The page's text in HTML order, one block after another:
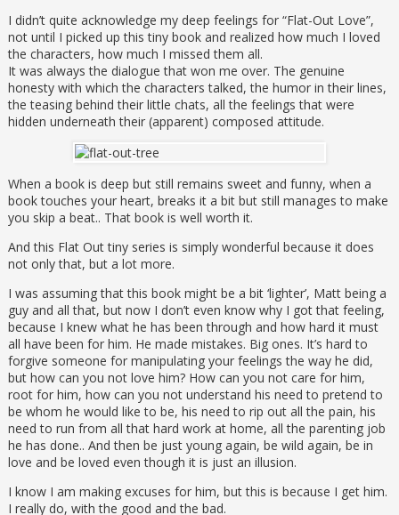
But … Matt is the right one for her. If only he
can make Julie see it. Without telling her the
truth, without shattering them all. Particularly
his fragile sister Celeste, who may need Julie
the most.
You saw Matt through Julie’s eyes in FLAT-
OUT LOVE. Now go deeper into Matt’s world
of the story, break when his heart breaks,
and fall for the unlikely hero all over again.
Take an emotional skydive for two prequel
chapters and seven Flat-Out Love chapters
retold from his perspective, and then land
with a brand-new steamy finale chapter
from Julie.
I didn’t quite acknowledge my deep feelings for “Flat-Out Love”,
not until I picked up this tiny book and realized how much I loved
the characters, how much I missed them all.
It was always the dialogue that won me over. The genuine
honesty with which the characters talked, the humor in their lines,
the teasing behind their little chats, all the feelings that were
hidden underneath their (apparent) composed attitude.
When a book is deep but still remains sweet and funny, when a
book touches your heart, breaks it a bit but still manages to make
you skip a beat.. That book is well worth it.
And this Flat Out tiny series is simply wonderful because it does
not only that, but a lot more.
I was assuming that this book might be a bit ‘lighter’, Matt being a
guy and all that, but now I don’t even know why I got that feeling,
because I knew what he has been through and how hard it must
all have been for him. He made mistakes. Big ones. It’s hard to
forgive someone for manipulating your feelings the way he did,
but how can you not love him? How can you not care for him,
root for him, how can you not understand his need to pretend to
be whom he would like to be, his need to rip out all the pain, his
need to run from all that hard work at home, all the parenting job
he has done.. And then be just young again, be wild again, be in
love and be loved even though it is just an illusion.
I know I am making excuses for him, but this is because I get him.
I really do, with the good and the bad.